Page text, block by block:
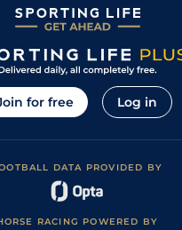
for free Log in
DATA PROVIDED BY
RACING POWERED BY